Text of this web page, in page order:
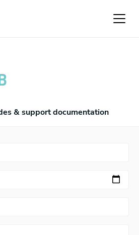
& support documentation